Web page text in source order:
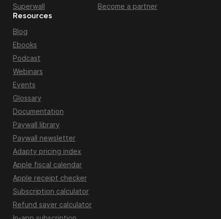
Superwall
Resources
Blog
Ebooks
Podcast
Webinars
Events
Glossary
Documentation
Paywall library
Paywall newsletter
Adapty pricing index
Apple fiscal calendar
Apple receipt checker
Subscription calculator
Refund saver calculator
Become a partner